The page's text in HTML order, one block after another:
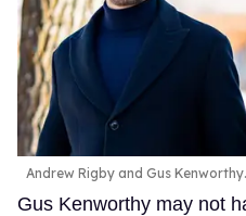
Andrew Rigby and Gus Kenworthy.
Gus Kenworthy may not